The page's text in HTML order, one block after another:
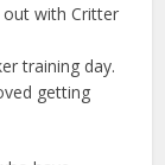
out with Critter
training day.
getting